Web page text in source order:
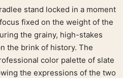
stand locked in a moment
fixed on the weight of the
the grainy, high-stakes
the brink of history. The
color palette of slate
the expressions of the two